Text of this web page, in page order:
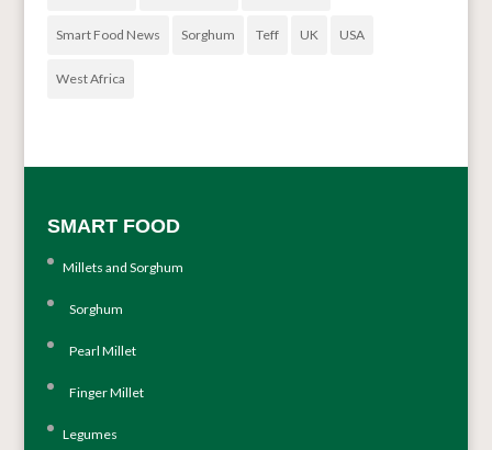
Smart Food News Sorghum Teff UK USA
West Africa
SMART FOOD
Millets and Sorghum
Sorghum
Pearl Millet
Finger Millet
Legumes